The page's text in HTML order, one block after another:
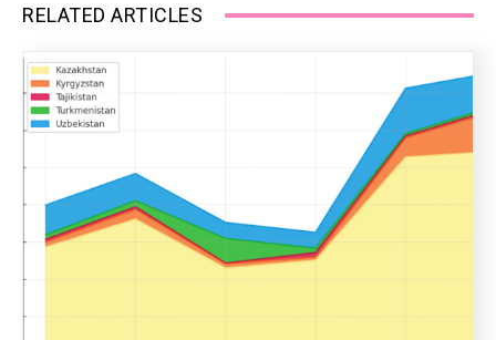
RELATED ARTICLES